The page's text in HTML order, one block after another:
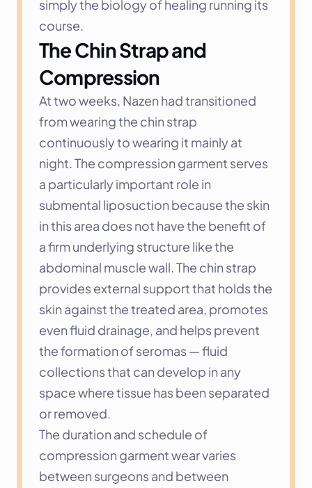
simply the biology of healing running its
course.
The Chin Strap and
Compression
At two weeks, Nazen had transitioned
from wearing the chin strap
continuously to wearing it mainly at
night. The compression garment serves
a particularly important role in
submental liposuction because the skin
in this area does not have the benefit of
a firm underlying structure like the
abdominal muscle wall. The chin strap
provides external support that holds the
skin against the treated area, promotes
even fluid drainage, and helps prevent
the formation of seromas — fluid
collections that can develop in any
space where tissue has been separated
or removed.
The duration and schedule of
compression garment wear varies
between surgeons and between